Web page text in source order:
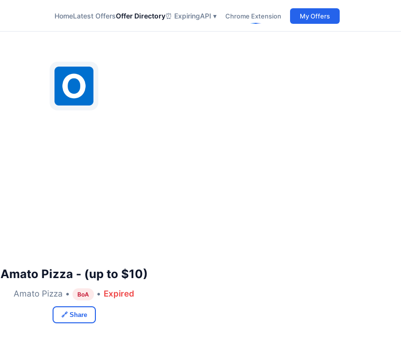
HomeLatest OffersOffer Directory⏰ ExpiringAPI ▾ Chrome Extension My Offers
Amato Pizza - (up to $10)
Amato Pizza • BoA • Expired
🔗 Share